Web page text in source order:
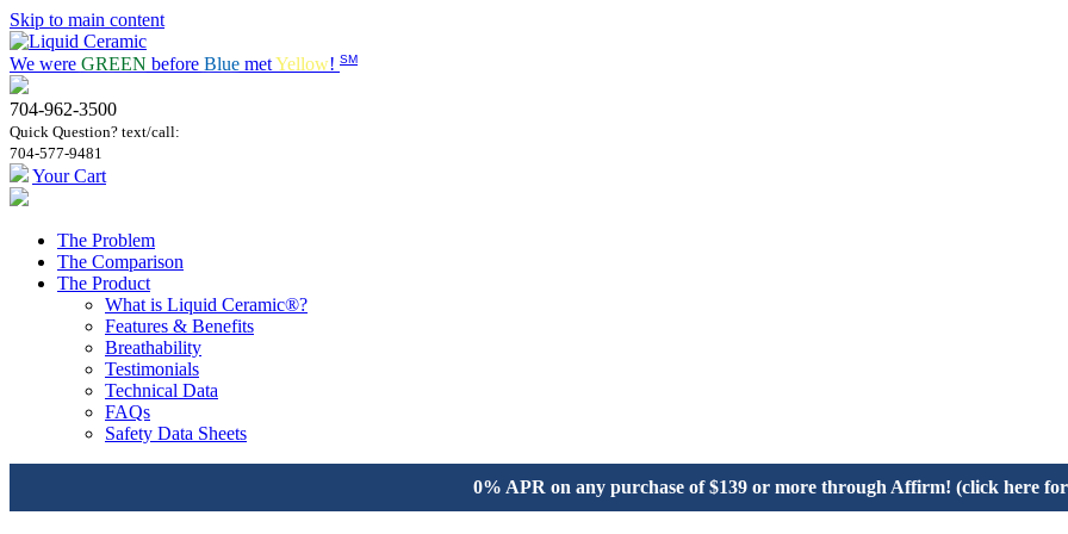
Skip to main content
We were GREEN before Blue metYellow! SM
704-962-3500
Quick Question? text/call:
704-577-9481
Your Cart
The Problem
The Comparison
The Product
What is Liquid Ceramic®?
Features & Benefits
Breathability
Testimonials
Technical Data
FAQs
Safety Data Sheets
0% APR on any purchase of $139 or more through Affirm! (click here